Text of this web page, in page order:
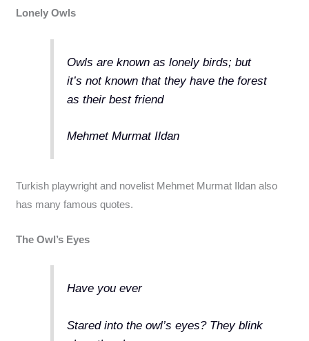
Lonely Owls
Owls are known as lonely birds; but
it’s not known that they have the forest
as their best friend
Mehmet Murmat Ildan
Turkish playwright and novelist Mehmet Murmat Ildan also
has many famous quotes.
The Owl’s Eyes
Have you ever
Stared into the owl’s eyes? They blink